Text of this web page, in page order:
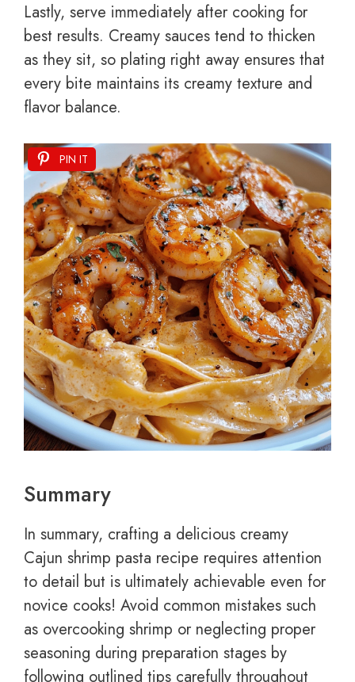
Lastly, serve immediately after cooking for
best results. Creamy sauces tend to thicken
as they sit, so plating right away ensures that
every bite maintains its creamy texture and
flavor balance.
PIN IT
Summary
In summary, crafting a delicious creamy
Cajun shrimp pasta recipe requires attention
to detail but is ultimately achievable even for
novice cooks! Avoid common mistakes such
as overcooking shrimp or neglecting proper
seasoning during preparation stages by
following outlined tips carefully throughout